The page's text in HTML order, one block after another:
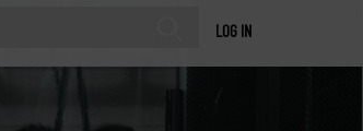
LOG IN